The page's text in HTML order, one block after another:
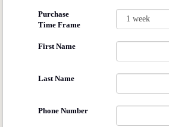
Purchase
Time Frame
First Name
Last Name
Phone Number